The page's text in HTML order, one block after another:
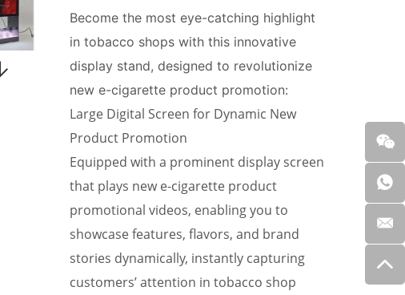
Become the most eye-catching highlight
in tobacco shops with this innovative
display stand, designed to revolutionize
new e-cigarette product promotion:
Large Digital Screen for Dynamic New
Product Promotion
Equipped with a prominent display screen
that plays new e-cigarette product
promotional videos, enabling you to
showcase features, flavors, and brand
stories dynamically, instantly capturing
customers’ attention in tobacco shop